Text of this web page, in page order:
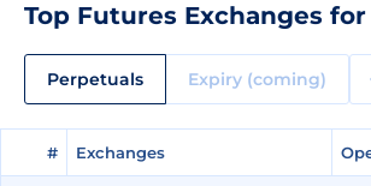
Top Futures Exchanges
Perpetuals Expiry (coming)
# Exchanges
# Exchanges